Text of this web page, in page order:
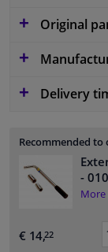
Original
Delivery
Recommended
-
More
€ 14,22